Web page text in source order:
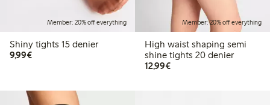
Member: 20% off everything
Shiny tights 15 denier
9,99€€9.99
Member: 20% off everything
High waist shaping semi
shine tights 20 denier
12,99€€12.99